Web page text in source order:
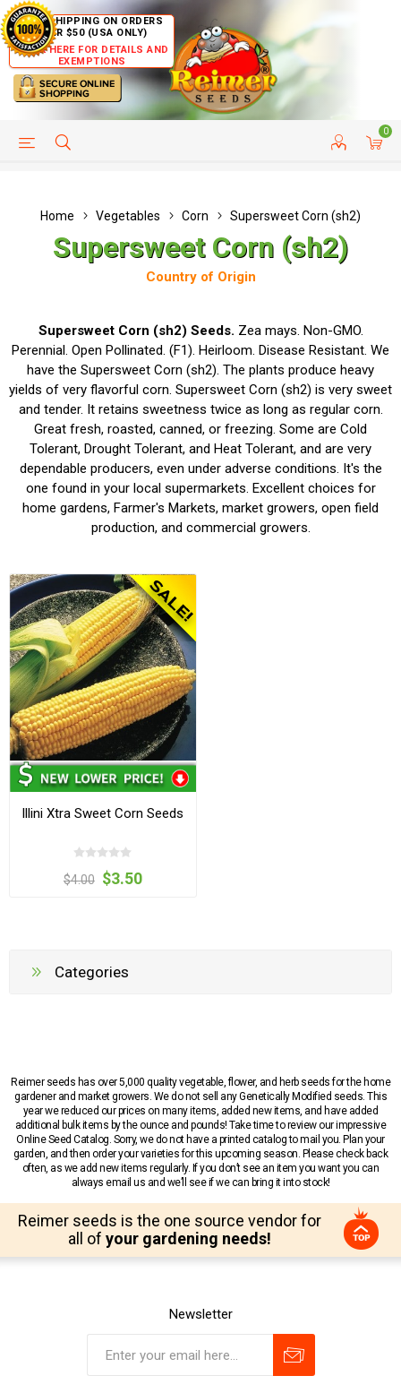
FREE SHIPPING ON ORDERS
OVER $50 (USA ONLY)
CLICK HERE FOR DETAILS AND
EXEMPTIONS
0
HELP PAGE CUSTOMER SERVICE
Home Vegetables Corn Supersweet Corn (sh2)
Supersweet Corn (sh2)
Country of Origin
Supersweet Corn (sh2) Seeds. Zea mays. Non-GMO.
Perennial. Open Pollinated. (F1). Heirloom. Disease Resistant. We
have the Supersweet Corn (sh2). The plants produce heavy
yields of very flavorful corn. Supersweet Corn (sh2) is very sweet
and tender. It retains sweetness twice as long as regular corn.
Great fresh, roasted, canned, or freezing. Some are Cold
Tolerant, Drought Tolerant, and Heat Tolerant, and are very
dependable producers, even under adverse conditions. It's the
one found in your local supermarkets. Excellent choices for
home gardens, Farmer's Markets, market growers, open field
production, and commercial growers.
Illini Xtra Sweet Corn Seeds
$4.00 $3.50
Categories
Reimer seeds has over 5,000 quality vegetable, flower, and herb seeds for the home
gardener and market growers. We do not sell any Genetically Modified seeds. This
year we reduced our prices on many items, added new items, and have added
additional bulk items by the ounce and pounds! Take time to review our impressive
Online Seed Catalog. Sorry, we do not have a printed catalog to mail you. Plan your
garden, and then order your varieties for this upcoming season. Please check back
often, as we add new items regularly. If you don’t see an item you want you can
always email us and we’ll see if we can bring it into stock!
Reimer seeds is the one source vendor for
all of your gardening needs!
Newsletter